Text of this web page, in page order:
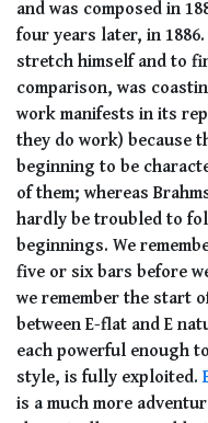
and was composed in
four years later, in
stretch himself and to
comparison, was
work manifests in its
they do work) because
beginning to be
of them; whereas
hardly be troubled to
beginnings. We
five or six bars before
we remember the start
between E-flat and E
each powerful enough
style, is fully exploited.
is a much more